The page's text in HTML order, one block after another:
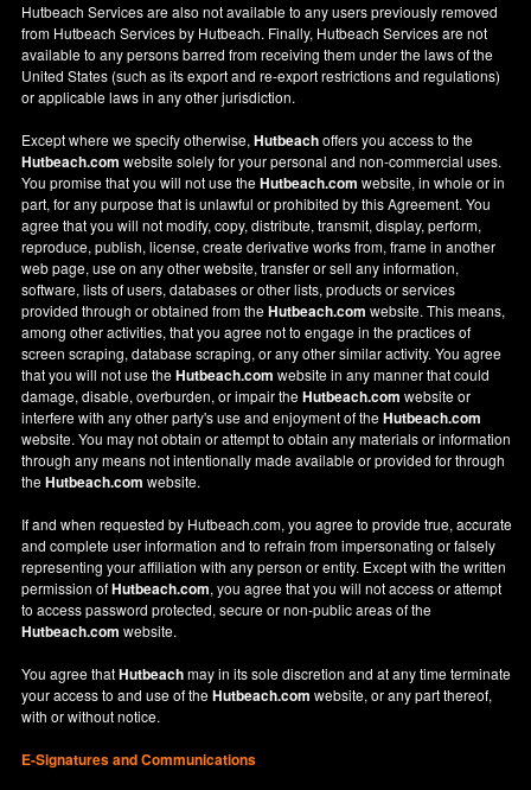
Hutbeach Services are also not available to any users previously removed
from Hutbeach Services by Hutbeach. Finally, Hutbeach Services are not
available to any persons barred from receiving them under the laws of the
United States (such as its export and re-export restrictions and regulations)
or applicable laws in any other jurisdiction.
Except where we specify otherwise,Hutbeachoffers you access to the
Hutbeach.com website solely for your personal and non-commercial uses.
You promise that you will not use theHutbeach.com website, in whole or in
part, for any purpose that is unlawful or prohibited by this Agreement. You
agree that you will not modify, copy, distribute, transmit, display, perform,
reproduce, publish, license, create derivative works from, frame in another
web page, use on any other website, transfer or sell any information,
software, lists of users, databases or other lists, products or services
provided through or obtained from theHutbeach.com website. This means,
among other activities, that you agree not to engage in the practices of
screen scraping, database scraping, or any other similar activity. You agree
that you will not use theHutbeach.com website in any manner that could
damage, disable, overburden, or impair theHutbeach.com website or
interfere with any other party's use and enjoyment of theHutbeach.com
website. You may not obtain or attempt to obtain any materials or information
through any means not intentionally made available or provided for through
theHutbeach.com website.
If and when requested by Hutbeach.com, you agree to provide true, accurate
and complete user information and to refrain from impersonating or falsely
representing your affiliation with any person or entity. Except with the written
permission ofHutbeach.com, you agree that you will not access or attempt
to access password protected, secure or non-public areas of the
Hutbeach.com website.
You agree thatHutbeachmay in its sole discretion and at any time terminate
your access to and use of theHutbeach.com website, or any part thereof,
with or without notice.
E-Signatures and Communications